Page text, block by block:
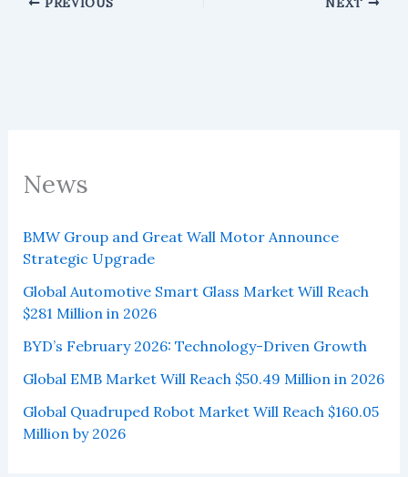
News
BMW Group and Great Wall Motor Announce
Strategic Upgrade
Global Automotive Smart Glass Market Will Reach
$281 Million in 2026
BYD’s February 2026: Technology-Driven Growth
Global EMB Market Will Reach $50.49 Million in 2026
Global Quadruped Robot Market Will Reach $160.05
Million by 2026